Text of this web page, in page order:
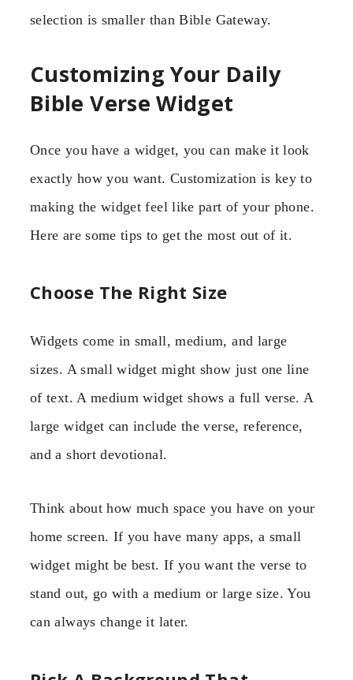
selection is smaller than Bible Gateway.
Customizing Your Daily
Bible Verse Widget
Once you have a widget, you can make it look
exactly how you want. Customization is key to
making the widget feel like part of your phone.
Here are some tips to get the most out of it.
Choose The Right Size
Widgets come in small, medium, and large
sizes. A small widget might show just one line
of text. A medium widget shows a full verse. A
large widget can include the verse, reference,
and a short devotional.
Think about how much space you have on your
home screen. If you have many apps, a small
widget might be best. If you want the verse to
stand out, go with a medium or large size. You
can always change it later.